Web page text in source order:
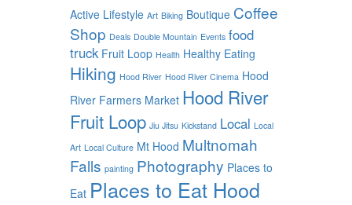
Active Lifestyle Art Biking Boutique Coffee
Shop Deals Double Mountain Events food
truck Fruit Loop Health Healthy Eating
Hiking Hood River Hood River Cinema Hood
River Farmers Market Hood River
Fruit Loop Jiu Jitsu Kickstand Local Local
Art Local Culture Mt Hood Multnomah
Falls painting Photography Places to
Eat Places to Eat Hood